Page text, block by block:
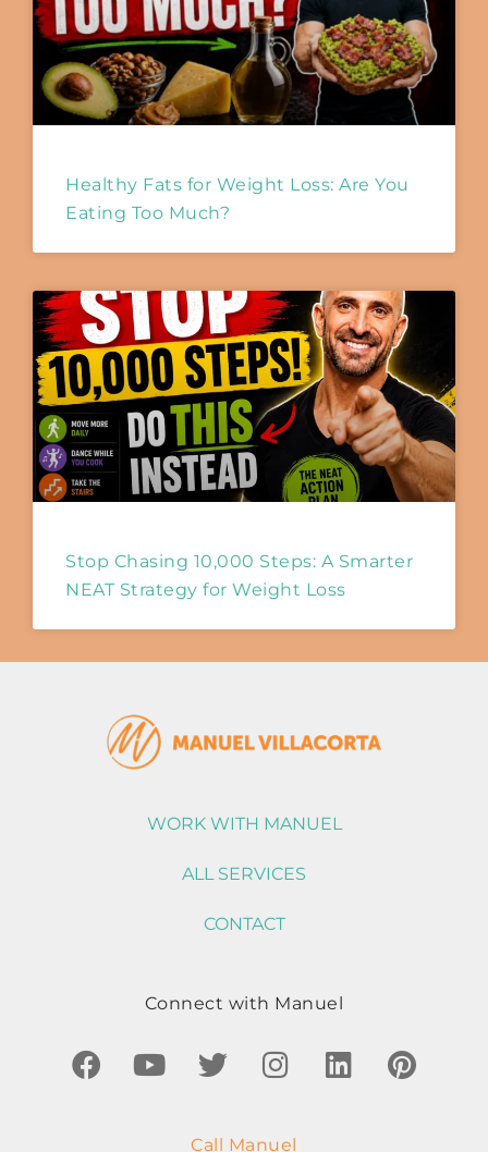
Healthy Fats for Weight Loss: Are You
Eating Too Much?
Stop Chasing 10,000 Steps: A Smarter
NEAT Strategy for Weight Loss
WORK WITH MANUEL
ALL SERVICES
CONTACT
Connect with Manuel
Call Manuel